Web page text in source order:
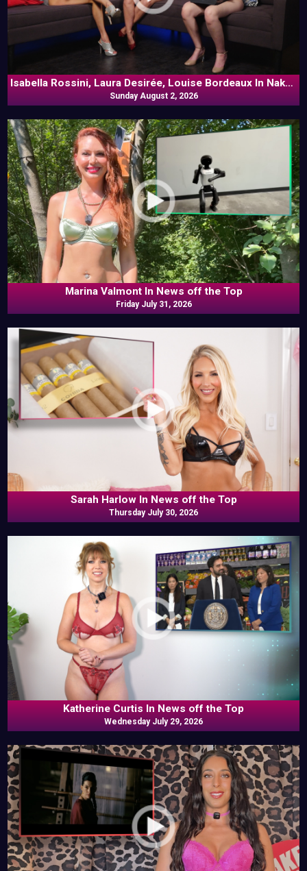
Isabella Rossini, Laura Desirée, Louise Bordeaux In Naked
Goes Pop
Sunday August 2, 2026
Marina Valmont In News off the Top
Friday July 31, 2026
Sarah Harlow In News off the Top
Thursday July 30, 2026
Katherine Curtis In News off the Top
Wednesday July 29, 2026